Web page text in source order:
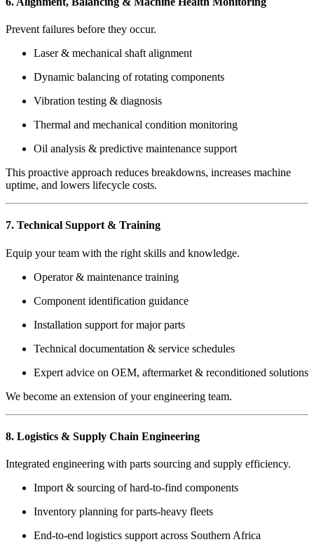
Prevent failures before they occur.
Laser & mechanical shaft alignment
Dynamic balancing of rotating components
Vibration testing & diagnosis
Thermal and mechanical condition monitoring
Oil analysis & predictive maintenance support
This proactive approach reduces breakdowns, increases machine
uptime, and lowers lifecycle costs.
7. Technical Support & Training
Equip your team with the right skills and knowledge.
Operator & maintenance training
Component identification guidance
Installation support for major parts
Technical documentation & service schedules
Expert advice on OEM, aftermarket & reconditioned solutions
We become an extension of your engineering team.
8. Logistics & Supply Chain Engineering
Integrated engineering with parts sourcing and supply efficiency.
Import & sourcing of hard-to-find components
Inventory planning for parts-heavy fleets
End-to-end logistics support across Southern Africa